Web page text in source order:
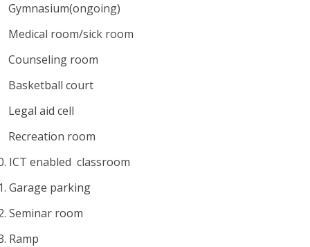
Gymnasium(ongoing)
Medical room/sick room
Counseling room
Basketball court
Legal aid cell
Recreation room
ICT enabled classroom
Garage parking
Seminar room
Ramp